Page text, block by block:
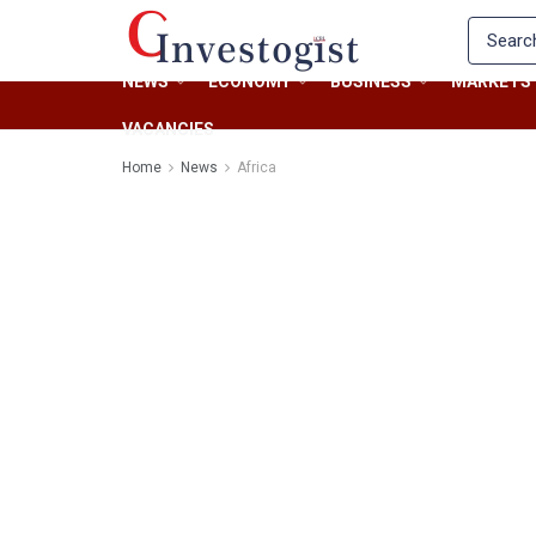
NEWS ECONOMY BUSINESS MARKETS
VACANCIES
Home News Africa